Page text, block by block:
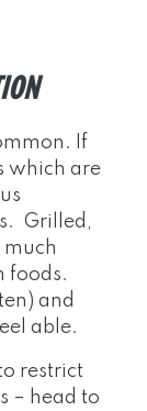
If
which are
Grilled,
much
foods.
and
able.
restrict
– head to